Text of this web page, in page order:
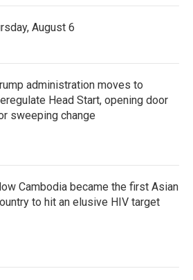
August 6
administration moves to
Head Start, opening door
sweeping change
Cambodia became the first Asian
to hit an elusive HIV target